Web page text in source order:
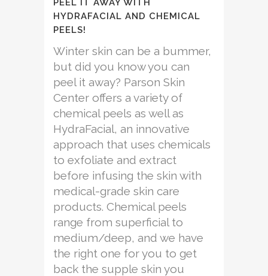
HYDRAFACIAL AND CHEMICAL
PEELS!
Winter skin can be a bummer,
but did you know you can
peel it away? Parson Skin
Center offers a variety of
chemical peels as well as
HydraFacial, an innovative
approach that uses chemicals
to exfoliate and extract
before infusing the skin with
medical-grade skin care
products. Chemical peels
range from superficial to
medium/deep, and we have
the right one for you to get
back the supple skin you